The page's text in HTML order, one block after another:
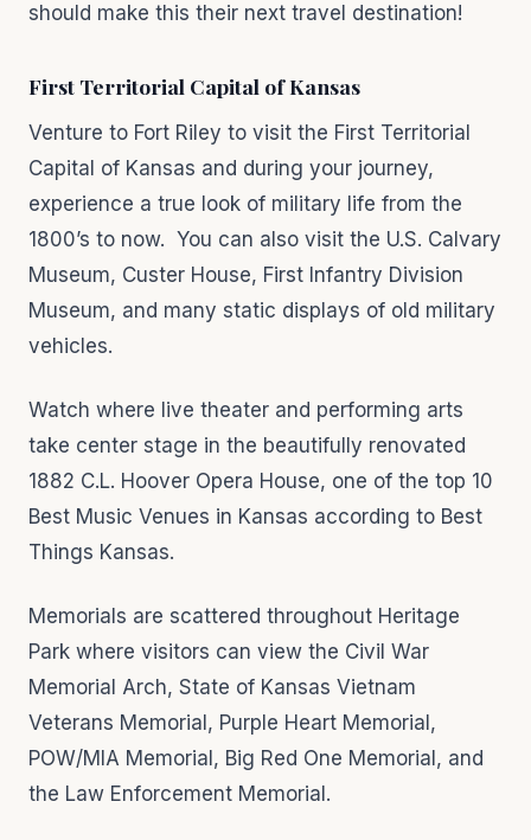
should make this their next travel destination!
First Territorial Capital of Kansas
Venture to Fort Riley to visit the First Territorial
Capital of Kansas and during your journey,
experience a true look of military life from the
1800’s to now. You can also visit the U.S. Calvary
Museum, Custer House, First Infantry Division
Museum, and many static displays of old military
vehicles.
Watch where live theater and performing arts
take center stage in the beautifully renovated
1882 C.L. Hoover Opera House, one of the top 10
Best Music Venues in Kansas according to Best
Things Kansas.
Memorials are scattered throughout Heritage
Park where visitors can view the Civil War
Memorial Arch, State of Kansas Vietnam
Veterans Memorial, Purple Heart Memorial,
POW/MIA Memorial, Big Red One Memorial, and
the Law Enforcement Memorial.